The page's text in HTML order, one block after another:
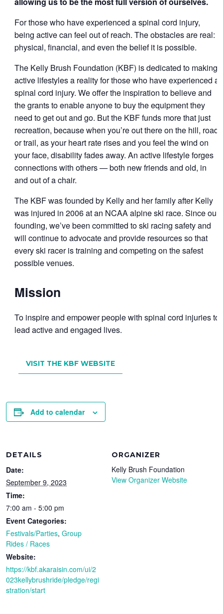
For those who have experienced a spinal cord injury,
being active can feel out of reach. The obstacles are real:
physical, financial, and even the belief it is possible.
The Kelly Brush Foundation (KBF) is dedicated to making
active lifestyles a reality for those who have experienced a
spinal cord injury. We offer the inspiration to believe and
the grants to enable anyone to buy the equipment they
need to get out and go. But the KBF funds more that just
recreation, because when you’re out there on the hill, road
or trail, as your heart rate rises and you feel the wind on
your face, disability fades away. An active lifestyle forges
connections with others — both new friends and old, in
and out of a chair.
The KBF was founded by Kelly and her family after Kelly
was injured in 2006 at an NCAA alpine ski race. Since our
founding, we’ve been committed to ski racing safety and
will continue to advocate and provide resources so that
every ski racer is training and competing on the safest
possible venues.
Mission
To inspire and empower people with spinal cord injuries to
lead active and engaged lives.
VISIT THE KBF WEBSITE
Add to calendar
DETAILS
Date:
September 9, 2023
Time:
7:00 am - 5:00 pm
Event Categories:
Festivals/Parties,Group
Rides / Races
Website:
https://kbf.akaraisin.com/ui/2
023kellybrushride/pledge/regi
stration/start
ORGANIZER
Kelly Brush Foundation
View Organizer Website